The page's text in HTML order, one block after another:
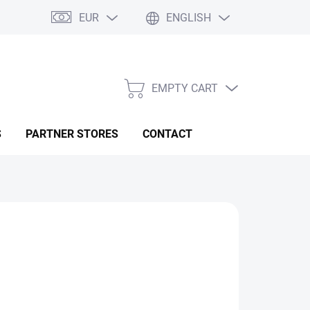
EUR ENGLISH
SHOPPING
EMPTY CART
PARTNER STORES CONTACT